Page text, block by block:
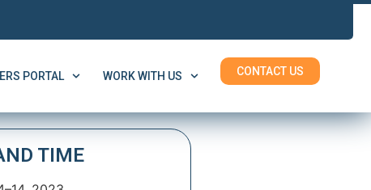
PORTAL WORK WITH US CONTACT US
TIME